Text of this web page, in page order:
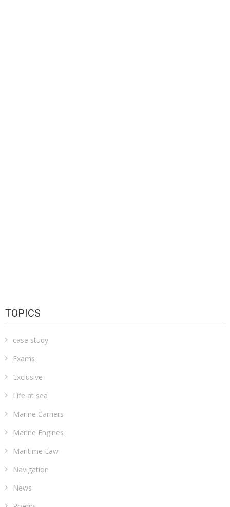
TOPICS
case study
Exams
Exclusive
Life at sea
Marine Carriers
Marine Engines
Maritime Law
Navigation
News